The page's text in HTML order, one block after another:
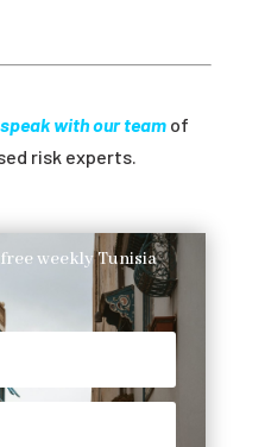
speak with our teamof
risk experts.
weekly Tunisia